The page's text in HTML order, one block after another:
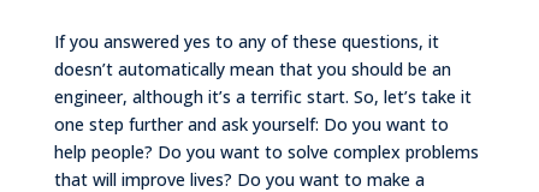
If you answered yes to any of these questions, it
doesn’t automatically mean that you should be an
engineer, although it’s a terrific start. So, let’s take it
one step further and ask yourself: Do you want to
help people? Do you want to solve complex problems
that will improve lives? Do you want to make a